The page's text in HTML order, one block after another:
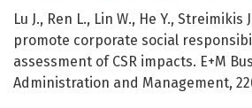
Lu J., Ren L., Lin W., He Y., Streimikis
promote corporate social
assessment of CSR impacts. E+M
Administration and Management,